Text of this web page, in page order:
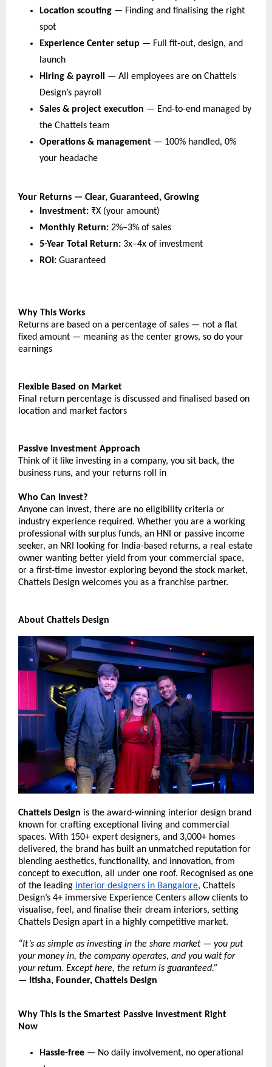
Location scouting — Finding and finalising the right
spot
Experience Center setup — Full fit-out, design, and
launch
Hiring & payroll
— All employees are on Chattels
Design’s payroll
Sales & project execution — End-to-end managed by
the Chattels team
Operations & management — 100% handled, 0%
your headache
Your Returns — Clear, Guaranteed, Growing
Investment: ₹X (your amount)
Monthly Return: 2%–3% of sales
5-Year Total Return: 3x–4x of investment
ROI: Guaranteed
Why This Works
Returns are based on a percentage of sales — not a flat
fixed amount — meaning as the center grows, so do your
earnings
Flexible Based on Market
Final return percentage is discussed and finalised based on
location and market factors
Passive Investment Approach
Think of it like investing in a company, you sit back, the
business runs, and your returns roll in
Who Can Invest?
Anyone can invest, there are no eligibility criteria or
industry experience required. Whether you are a working
professional with surplus funds, an HNI or passive income
seeker, an NRI looking for India-based returns, a real estate
owner wanting better yield from your commercial space,
or a first-time investor exploring beyond the stock market,
Chattels Design welcomes you as a franchise partner.
About Chattels Design
Chattels Design is the award-winning interior design brand
known for crafting exceptional living and commercial
spaces. With 150+ expert designers, and 3,000+ homes
delivered, the brand has built an unmatched reputation for
blending aesthetics, functionality, and innovation, from
concept to execution, all under one roof. Recognised as one
of the leading interior designers in Bangalore, Chattels
Design’s 4+ immersive Experience Centers allow clients to
visualise, feel, and finalise their dream interiors, setting
Chattels Design apart in a highly competitive market.
“It’s as simple as investing in the share market — you put
your money in, the company operates, and you wait for
your return. Except here, the return is guaranteed.”
— Itisha, Founder, Chattels Design
Why This Is the Smartest Passive Investment Right
Now
Hassle-free — No daily involvement, no operational